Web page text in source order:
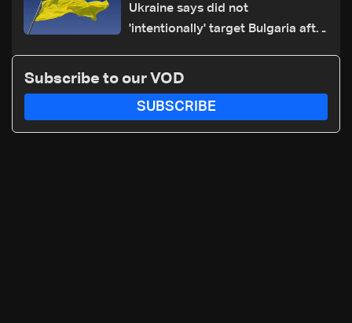
Ukraine says did not
'intentionally' target Bulgaria after
Subscribe to our VOD
SUBSCRIBE